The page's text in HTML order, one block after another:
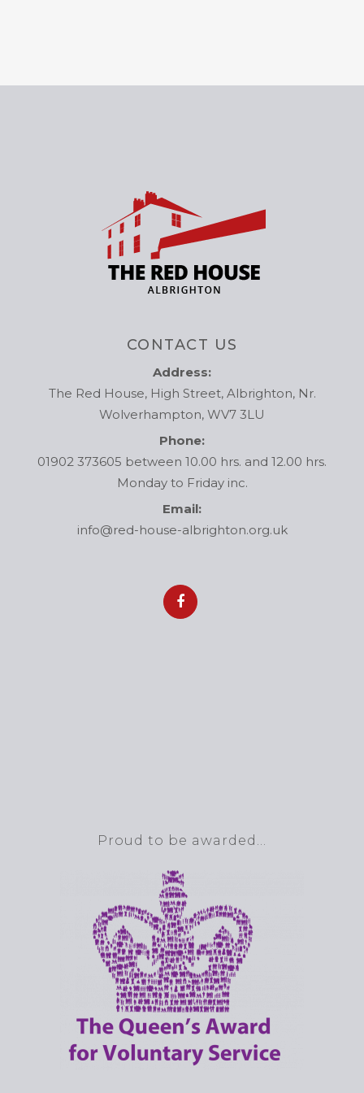
CONTACT US
Address:
The Red House, High Street, Albrighton, Nr.
Wolverhampton, WV7 3LU
Phone:
01902 373605 between 10.00 hrs. and 12.00 hrs.
Monday to Friday inc.
Email:
info@red-house-albrighton.org.uk
Proud to be awarded…